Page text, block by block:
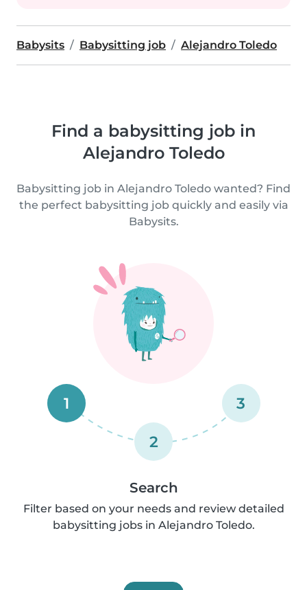
Babysits Babysitting job Alejandro Toledo
Find a babysitting job in
Alejandro Toledo
Babysitting job in Alejandro Toledo wanted? Find
the perfect babysitting job quickly and easily via
Babysits.
1
2
3
Search
Filter based on your needs and review detailed
babysitting jobs in Alejandro Toledo.